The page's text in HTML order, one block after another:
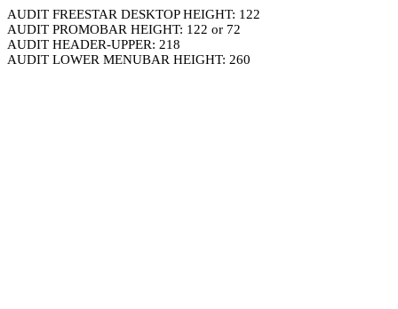
AUDIT FREESTAR DESKTOP HEIGHT: 122
AUDIT PROMOBAR HEIGHT: 122 or 72
AUDIT HEADER-UPPER: 218
AUDIT LOWER MENUBAR HEIGHT: 260